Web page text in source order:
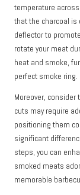
temperature
that the charcoal is
deflector to
rotate your meat
heat and smoke,
perfect smoke ring.
Moreover,
cuts may require
positioning them
significant
steps, you can
smoked meats
memorable